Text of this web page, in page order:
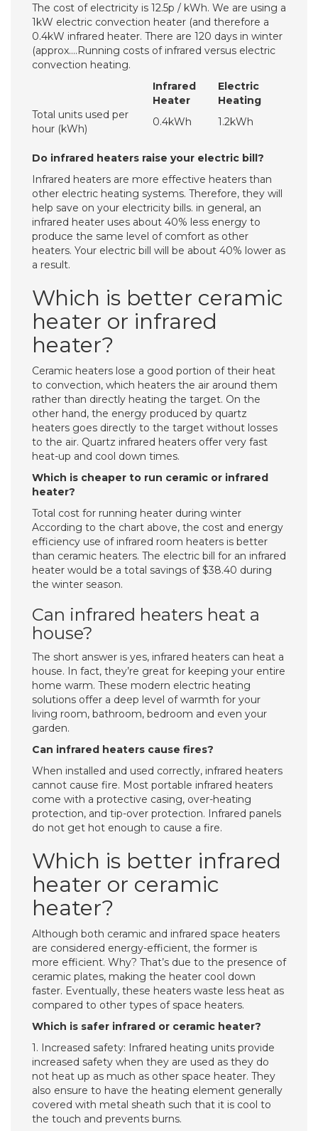
The cost of electricity is 12.5p / kWh. We are using a
1kW electric convection heater (and therefore a
0.4kW infrared heater. There are 120 days in winter
(approx….Running costs of infrared versus electric
convection heating.
Infrared
Heater
Electric
Heating
Total units used per
hour (kWh)
0.4kWh 1.2kWh
Do infrared heaters raise your electric bill?
Infrared heaters are more effective heaters than
other electric heating systems. Therefore, they will
help save on your electricity bills. in general, an
infrared heater uses about 40% less energy to
produce the same level of comfort as other
heaters. Your electric bill will be about 40% lower as
a result.
Which is better ceramic
heater or infrared
heater?
Ceramic heaters lose a good portion of their heat
to convection, which heaters the air around them
rather than directly heating the target. On the
other hand, the energy produced by quartz
heaters goes directly to the target without losses
to the air. Quartz infrared heaters offer very fast
heat-up and cool down times.
Which is cheaper to run ceramic or infrared
heater?
Total cost for running heater during winter
According to the chart above, the cost and energy
efficiency use of infrared room heaters is better
than ceramic heaters. The electric bill for an infrared
heater would be a total savings of $38.40 during
the winter season.
Can infrared heaters heat a
house?
The short answer is yes, infrared heaters can heat a
house. In fact, they’re great for keeping your entire
home warm. These modern electric heating
solutions offer a deep level of warmth for your
living room, bathroom, bedroom and even your
garden.
Can infrared heaters cause fires?
When installed and used correctly, infrared heaters
cannot cause fire. Most portable infrared heaters
come with a protective casing, over-heating
protection, and tip-over protection. Infrared panels
do not get hot enough to cause a fire.
Which is better infrared
heater or ceramic
heater?
Although both ceramic and infrared space heaters
are considered energy-efficient, the former is
more efficient. Why? That’s due to the presence of
ceramic plates, making the heater cool down
faster. Eventually, these heaters waste less heat as
compared to other types of space heaters.
Which is safer infrared or ceramic heater?
1. Increased safety: Infrared heating units provide
increased safety when they are used as they do
not heat up as much as other space heater. They
also ensure to have the heating element generally
covered with metal sheath such that it is cool to
the touch and prevents burns.